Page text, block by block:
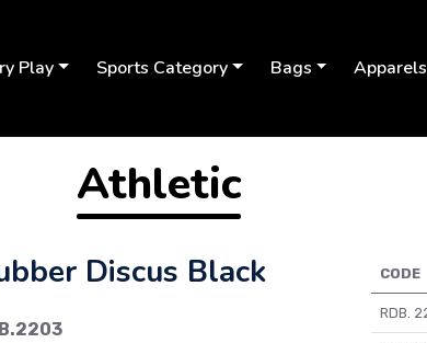
Play Sports Category Bags Apparels
Athletic
Discus Black CODE
RDB.